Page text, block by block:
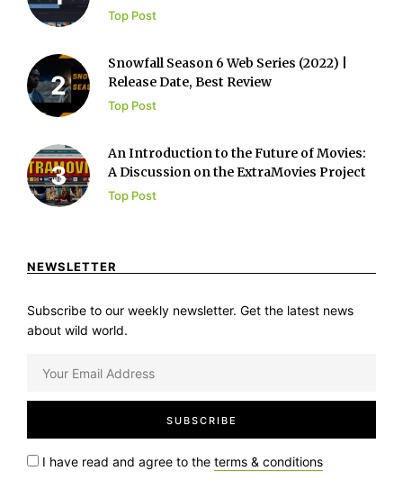
Top Post
Snowfall Season 6 Web Series (2022) |
Release Date, Best Review
Top Post
An Introduction to the Future of Movies:
A Discussion on the ExtraMovies Project
Top Post
NEWSLETTER
Subscribe to our weekly newsletter. Get the latest news
about wild world.
I have read and agree to the terms & conditions